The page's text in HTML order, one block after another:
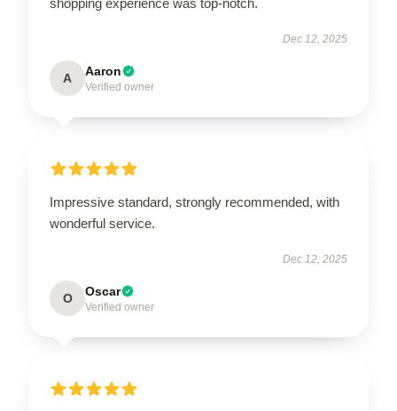
Dec 12, 2025
A Aaron
Verified owner
Impressive standard, strongly recommended, with
wonderful service.
Dec 12, 2025
O Oscar
Verified owner